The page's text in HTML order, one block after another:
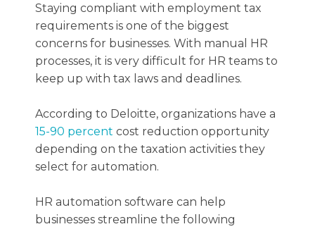
Staying compliant with employment tax
requirements is one of the biggest
concerns for businesses. With manual HR
processes, it is very difficult for HR teams to
keep up with tax laws and deadlines.
According to Deloitte, organizations have a
15-90 percent cost reduction opportunity
depending on the taxation activities they
select for automation.
HR automation software can help
businesses streamline the following